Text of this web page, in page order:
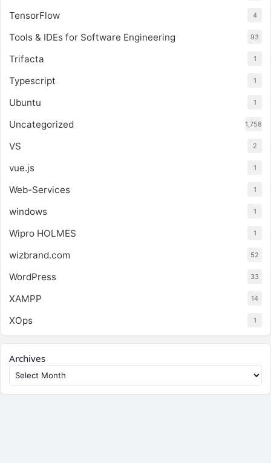
TensorFlow 4
Tools & IDEs for Software Engineering 93
Trifacta 1
Typescript 1
Ubuntu 1
Uncategorized 1,758
VS 2
vue.js 1
Web-Services 1
windows 1
Wipro HOLMES 1
wizbrand.com 52
WordPress 33
XAMPP 14
XOps 1
Archives